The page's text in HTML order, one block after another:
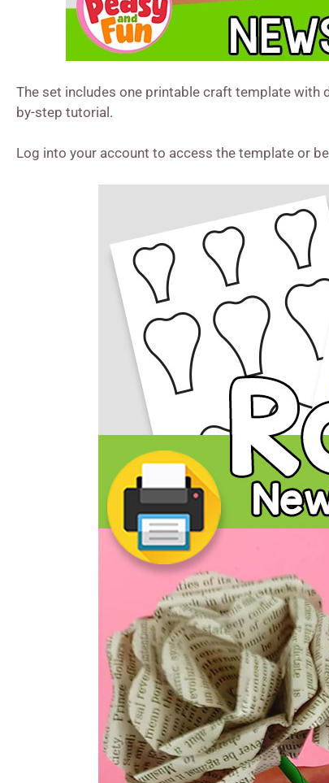
The set includes one printable craft template
by-step tutorial.
Log into your account to access the template or